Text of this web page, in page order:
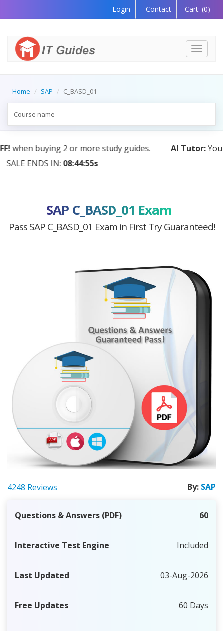
Login Contact Cart: (0)
Toggle
Home SAP C_BASD_01
AI Tutor:Your Personal Learning Companion,
by AI — Coming Soon!
SAP C_BASD_01 Exam
Pass SAP C_BASD_01 Exam in First Try Guaranteed!
4248 Reviews By: SAP
Questions & Answers (PDF) 60
Interactive Test Engine Included
Last Updated 03-Aug-2026
Free Updates 60 Days